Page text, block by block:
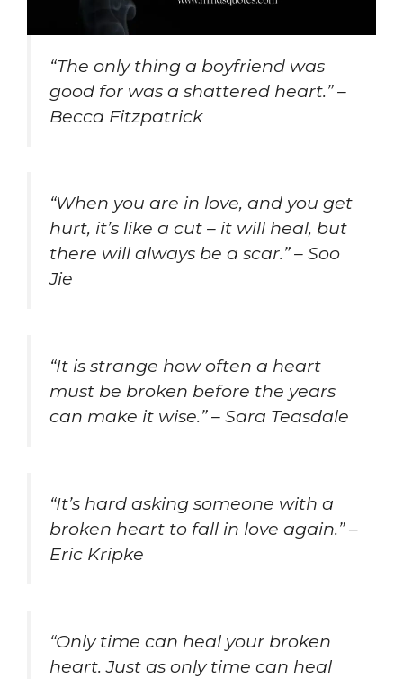
“The only thing a boyfriend was
good for was a shattered heart.” –
Becca Fitzpatrick
“When you are in love, and you get
hurt, it’s like a cut – it will heal, but
there will always be a scar.” – Soo
Jie
“It is strange how often a heart
must be broken before the years
can make it wise.” – Sara Teasdale
“It’s hard asking someone with a
broken heart to fall in love again.” –
Eric Kripke
“Only time can heal your broken
heart. Just as only time can heal